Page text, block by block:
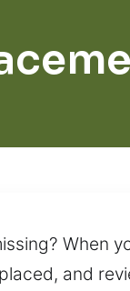
When
and